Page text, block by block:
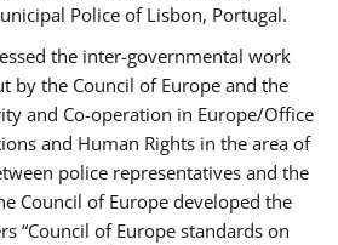
Police of Lisbon, Portugal.
the inter-governmental work
by the Council of Europe and the
and Co-operation in Europe/Office
and Human Rights in the area of
police representatives and the
Council of Europe developed the
“Council of Europe standards on